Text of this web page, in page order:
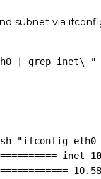
subnet via
| grep inet\ "
"ifconfig eth0
inet